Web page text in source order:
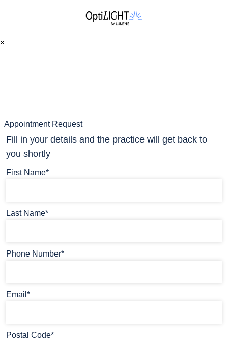
×
Appointment Request
Fill in your details and the practice will get back to
you shortly
First Name*
Last Name*
Phone Number*
Email*
Postal Code*